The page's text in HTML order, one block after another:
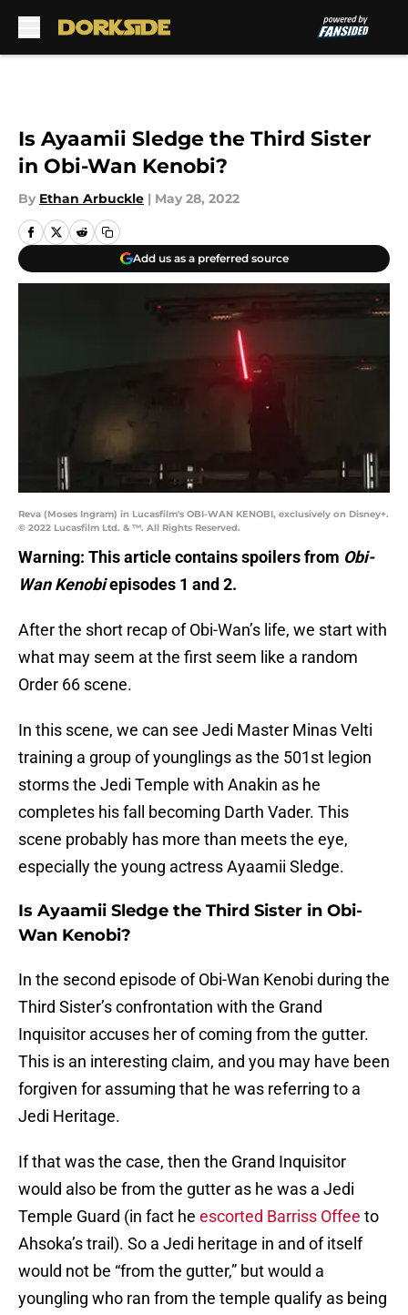
Is Ayaamii Sledge the Third Sister
in Obi-Wan Kenobi?
By Ethan Arbuckle | May 28, 2022
Add us as a preferred source
Reva (Moses Ingram) in Lucasfilm's OBI-WAN KENOBI, exclusively on Disney+.
© 2022 Lucasfilm Ltd. & ™. All Rights Reserved.
Warning: This article contains spoilers from Obi-
Wan Kenobiepisodes 1 and 2.
After the short recap of Obi-Wan’s life, we start with
what may seem at the first seem like a random
Order 66 scene.
In this scene, we can see Jedi Master Minas Velti
training a group of younglings as the 501st legion
storms the Jedi Temple with Anakin as he
completes his fall becoming Darth Vader. This
scene probably has more than meets the eye,
especially the young actress Ayaamii Sledge.
Is Ayaamii Sledge the Third Sister in Obi-
Wan Kenobi?
In the second episode of Obi-Wan Kenobi during the
Third Sister’s confrontation with the Grand
Inquisitor accuses her of coming from the gutter.
This is an interesting claim, and you may have been
forgiven for assuming that he was referring to a
Jedi Heritage.
If that was the case, then the Grand Inquisitor
would also be from the gutter as he was a Jedi
Temple Guard (in fact he escorted Barriss Offee to
Ahsoka’s trail). So a Jedi heritage in and of itself
would not be “from the gutter,” but would a
youngling who ran from the temple qualify as being